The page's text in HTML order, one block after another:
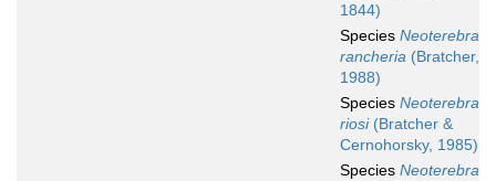
1844)
Species Neoterebra
rancheria (Bratcher,
1988)
Species Neoterebra
riosi(Bratcher &
Cernohorsky, 1985)
Species Neoterebra